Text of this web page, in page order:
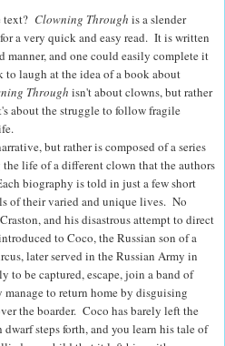
text? Clowning Through is a slender
a very quick and easy read. It is written
manner, and one could easily complete it
laugh at the idea of a book about
Through isn't about clowns, but rather
about the struggle to follow fragile
but rather is composed of a series
life of a different clown that the authors
biography is told in just a few short
of their varied and unique lives. No
and his disastrous attempt to direct
to Coco, the Russian son of a
later served in the Russian Army in
to be captured, escape, join a band of
to return home by disguising
the boarder. Coco has barely left the
steps forth, and you learn his tale of